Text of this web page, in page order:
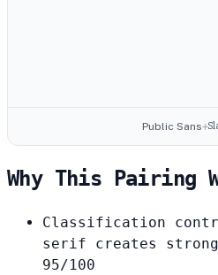
Public Sans+
Why This Pairing
Classification
serif creates
95/100